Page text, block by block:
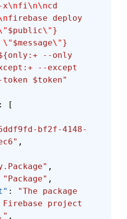
x
\nfi\n\ncd
firebase deploy
$public\" }
\" $message\" }
--only
--except
$token"
: [
bf2f-4148-
,
,
"Package" ,
:
"The package
project
,